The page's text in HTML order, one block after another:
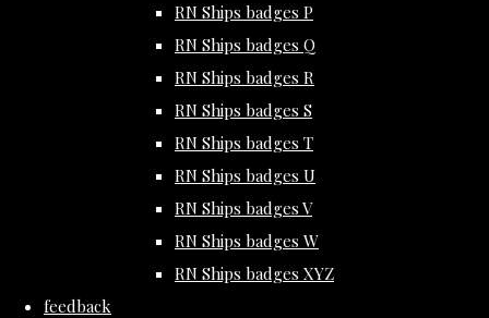
RN Ships badges P
RN Ships badges Q
RN Ships badges R
RN Ships badges S
RN Ships badges T
RN Ships badges U
RN Ships badges V
RN Ships badges W
RN Ships badges XYZ
feedback